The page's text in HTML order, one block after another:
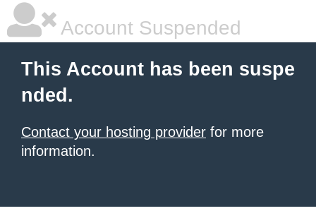
Account Suspended
This Account has been suspe
nded.
Contact your hosting provider for more
information.